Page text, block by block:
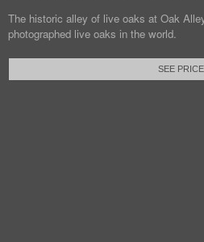
The historic alley of live oaks at Oak
photographed live oaks in the world.
SEE PRICE